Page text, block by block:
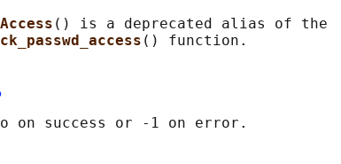
() is a deprecated alias of the